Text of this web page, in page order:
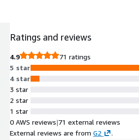
The platform integrates selling,
Ratings and reviews
4.9
71 ratings
5 star
4 star
3 star
2 star
1 star
0 AWS reviews|71 external reviews
External reviews are from G2 .